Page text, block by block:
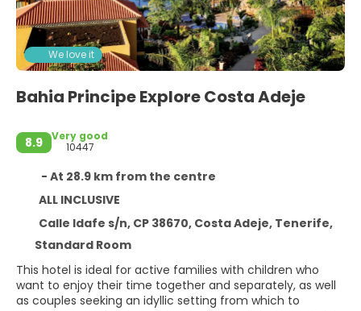
We love it
Bahia Principe Explore Costa Adeje
8.9
Very good
10447
- At 28.9 km from the centre
ALL INCLUSIVE
Calle Idafe s/n, CP 38670, Costa Adeje, Tenerife,
Standard Room
This hotel is ideal for active families with children who
want to enjoy their time together and separately, as well
as couples seeking an idyllic setting from which to